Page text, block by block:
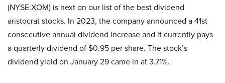
(NYSE:XOM) is next on our list of the best dividend
aristocrat stocks. In 2023, the company announced a 41st
consecutive annual dividend increase and it currently pays
a quarterly dividend of $0.95 per share. The stock’s
dividend yield on January 29 came in at 3.71%.